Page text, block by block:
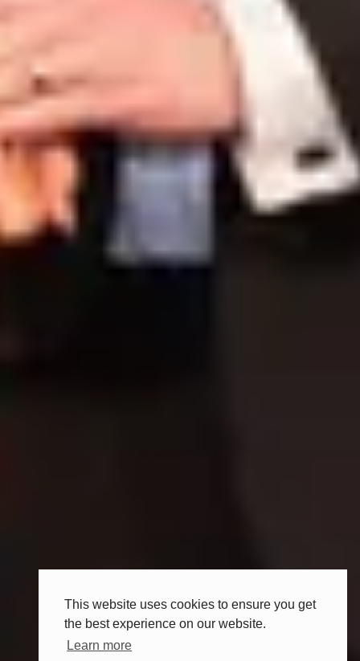
This website uses cookies to ensure you get
the best experience on our website.
Learn more